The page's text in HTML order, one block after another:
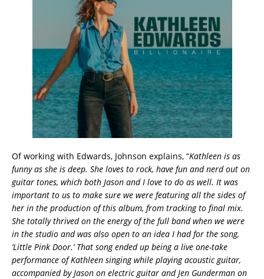
Of working with Edwards, Johnson explains, “Kathleen is as
funny as she is deep. She loves to rock, have fun and nerd out on
guitar tones, which both Jason and I love to do as well. It was
important to us to make sure we were featuring all the sides of
her in the production of this album, from tracking to final mix.
She totally thrived on the energy of the full band when we were
in the studio and was also open to an idea I had for the song,
‘Little Pink Door.’ That song ended up being a live one-take
performance of Kathleen singing while playing acoustic guitar,
accompanied by Jason on electric guitar and Jen Gunderman on